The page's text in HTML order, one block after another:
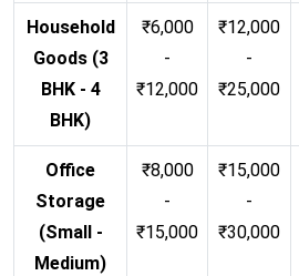
Household
Goods (3
BHK - 4
BHK)
₹6,000
-
₹12,000
₹12,000
-
₹25,000
Office
Storage
(Small -
Medium)
₹8,000
-
₹15,000
₹15,000
-
₹30,000